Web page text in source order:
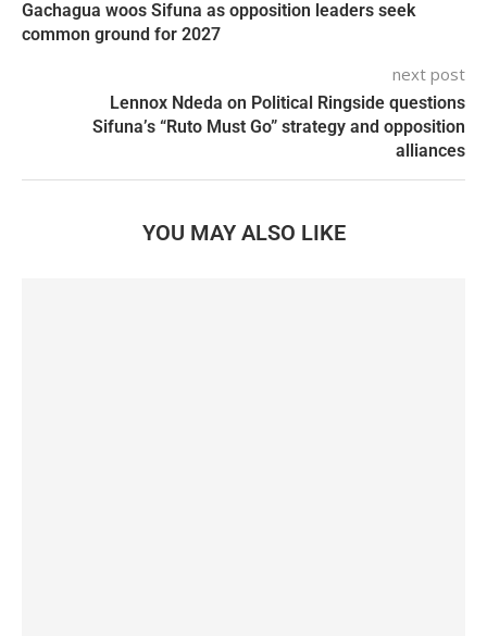
Gachagua woos Sifuna as opposition leaders seek
common ground for 2027
next post
Lennox Ndeda on Political Ringside questions
Sifuna’s “Ruto Must Go” strategy and opposition
alliances
YOU MAY ALSO LIKE